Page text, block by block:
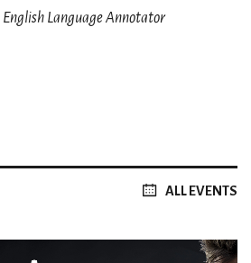
English Language Annotator
ALL EVENTS